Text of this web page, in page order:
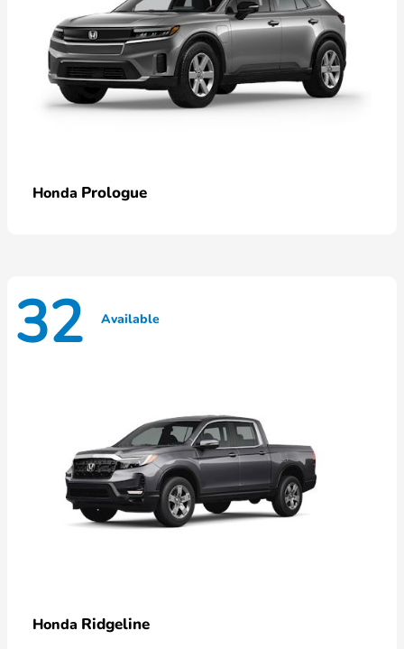
Honda Prologue
32 Available
Honda Ridgeline